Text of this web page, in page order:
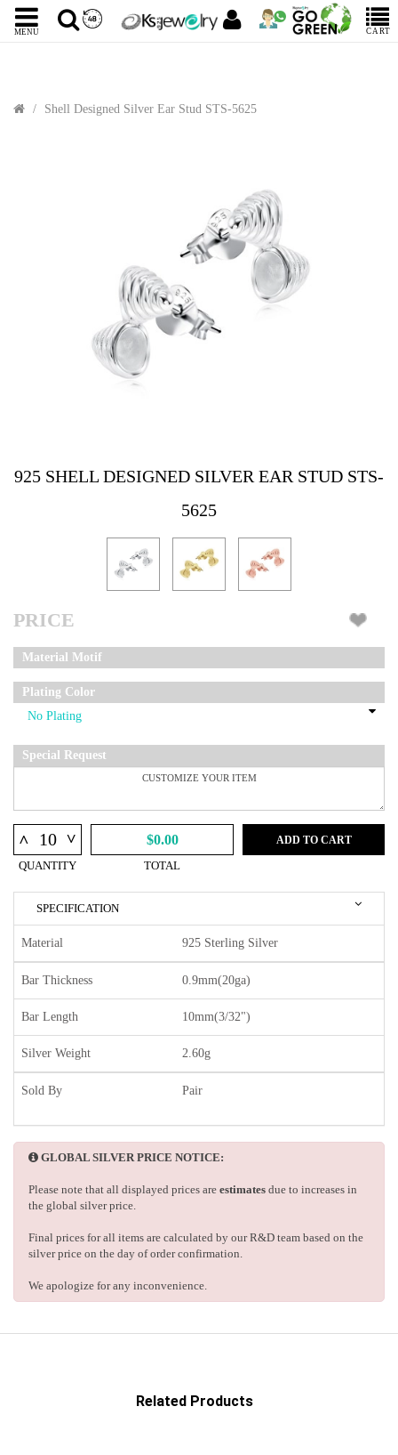
MENU CART
Shell Designed Silver Ear Stud STS-5625
925 SHELL DESIGNED SILVER EAR STUD STS-
5625
PRICE
Material Motif
Plating Color
Special Request
^ ^
QUANTITY
$0.00
TOTAL
ADD TO CART
SPECIFICATION
Material 925 Sterling Silver
Bar Thickness 0.9mm(20ga)
Bar Length 10mm(3/32")
Silver Weight 2.60g
Sold By Pair
GLOBAL SILVER PRICE NOTICE:
Please note that all displayed prices are estimates due to increases in
the global silver price.
Final prices for all items are calculated by our R&D team based on the
silver price on the day of order confirmation.
We apologize for any inconvenience.
Related Products